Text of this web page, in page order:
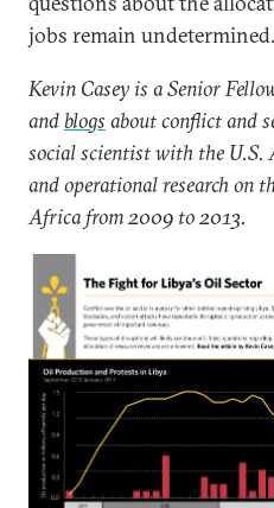
jobs remain undetermined.
Kevin Casey is a Senior
andblogs about conflict and
social scientist with the U.S.
and operational research on
Africa from 2009 to 2013.